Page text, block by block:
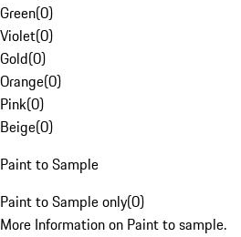
Green(0)
Violet(0)
Gold(0)
Orange(0)
Pink(0)
Beige(0)
Paint to Sample
Paint to Sample only(0)
More Information on Paint to sample.